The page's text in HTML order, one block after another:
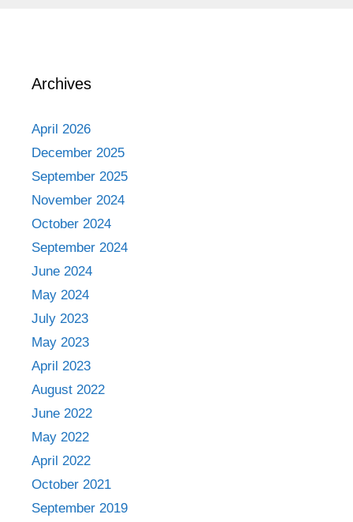
Archives
April 2026
December 2025
September 2025
November 2024
October 2024
September 2024
June 2024
May 2024
July 2023
May 2023
April 2023
August 2022
June 2022
May 2022
April 2022
October 2021
September 2019